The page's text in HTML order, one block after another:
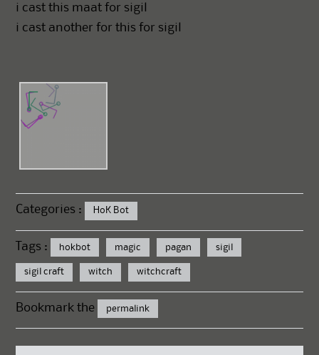
i cast this maat for sigil
i cast another for this for sigil
Categories : HoK Bot
Tags : hokbot magic pagan sigil
sigil craft witch witchcraft
Bookmark the permalink